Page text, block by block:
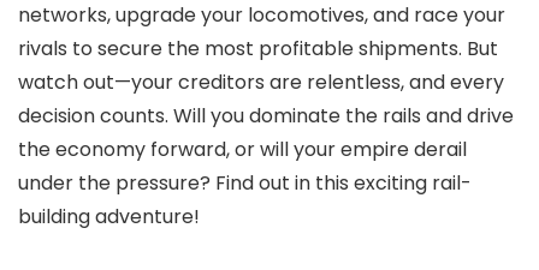
networks, upgrade your locomotives, and race your
rivals to secure the most profitable shipments. But
watch out—your creditors are relentless, and every
decision counts. Will you dominate the rails and drive
the economy forward, or will your empire derail
under the pressure? Find out in this exciting rail-
building adventure!